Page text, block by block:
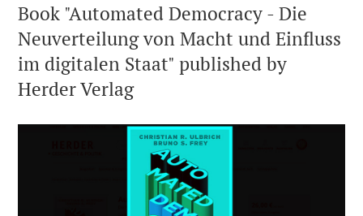
Book "Automated Democracy - Die
Neuverteilung von Macht und Einfluss
im digitalen Staat" published by
Herder Verlag